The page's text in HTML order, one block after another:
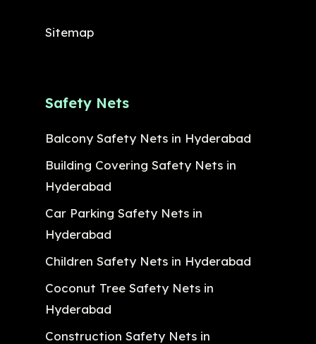
Sitemap
Safety Nets
Balcony Safety Nets in Hyderabad
Building Covering Safety Nets in
Hyderabad
Car Parking Safety Nets in
Hyderabad
Children Safety Nets in Hyderabad
Coconut Tree Safety Nets in
Hyderabad
Construction Safety Nets in